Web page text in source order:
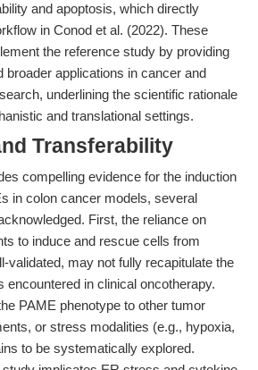
and apoptosis, which directly
in Conod et al. (2022). These
the reference study by providing
broader applications in cancer and
underlining the scientific rationale
and translational settings.
Transferability
compelling evidence for the induction
in colon cancer models, several
First, the reliance on
to induce and rescue cells from
validated, may not fully recapitulate the
in clinical oncotherapy.
PAME phenotype to other tumor
or stress modalities (e.g., hypoxia,
to be systematically explored.